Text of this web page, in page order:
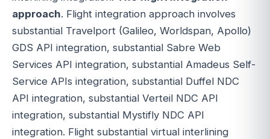
approach. Flight integration approach involves
substantial Travelport (Galileo, Worldspan, Apollo)
GDS API integration, substantial Sabre Web
Services API integration, substantial Amadeus Self-
Service APIs integration, substantial Duffel NDC
API integration, substantial Verteil NDC API
integration, substantial Mystifly NDC API
integration. Flight substantial virtual interlining